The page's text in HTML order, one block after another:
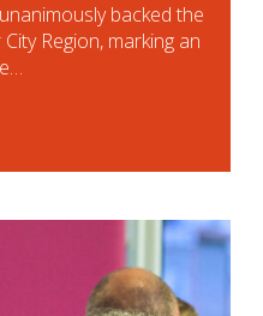
backed the
Region, marking an